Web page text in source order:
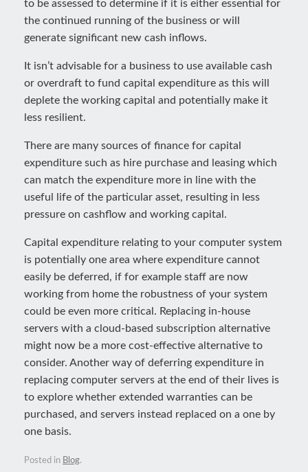
to be assessed to determine if it is either essential for
the continued running of the business or will
generate significant new cash inflows.
It isn’t advisable for a business to use available cash
or overdraft to fund capital expenditure as this will
deplete the working capital and potentially make it
less resilient.
There are many sources of finance for capital
expenditure such as hire purchase and leasing which
can match the expenditure more in line with the
useful life of the particular asset, resulting in less
pressure on cashflow and working capital.
Capital expenditure relating to your computer system
is potentially one area where expenditure cannot
easily be deferred, if for example staff are now
working from home the robustness of your system
could be even more critical. Replacing in-house
servers with a cloud-based subscription alternative
might now be a more cost-effective alternative to
consider. Another way of deferring expenditure in
replacing computer servers at the end of their lives is
to explore whether extended warranties can be
purchased, and servers instead replaced on a one by
one basis.
Posted in Blog.